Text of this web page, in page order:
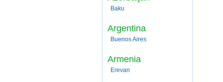
Baku
Argentina
Buenos Aires
Armenia
Erevan